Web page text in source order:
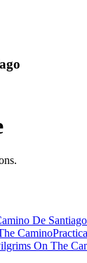
De Santiago
Camino
On The